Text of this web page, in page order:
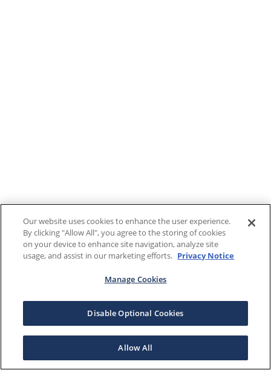
Our website uses cookies to enhance the user experience.
By clicking "Allow All", you agree to the storing of cookies
on your device to enhance site navigation, analyze site
usage, and assist in our marketing efforts. Privacy Notice
Manage Cookies
Disable Optional Cookies
Allow All